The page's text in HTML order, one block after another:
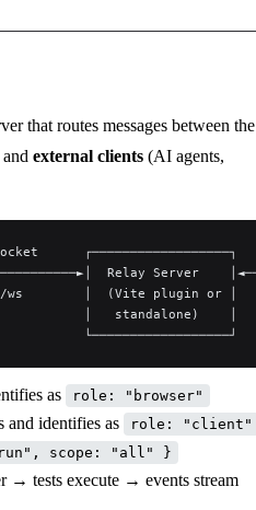
that routes messages between the
external clients (AI agents,
Relay Server
ws        │  (Vite plugin
│   standalone)    │
└──────────────────┘
as role: "browser"
and identifies as role: "client"
scope: "all" }
→ tests execute → events stream